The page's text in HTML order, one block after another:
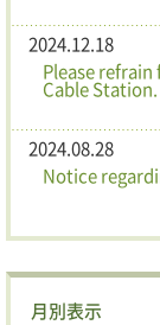
2024.12.18
Please
Cable Station.
2024.08.28
Notice
月別表示